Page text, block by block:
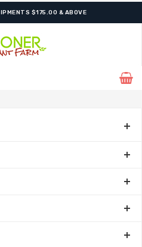
DUE TO EXCESSIVE HEAT.